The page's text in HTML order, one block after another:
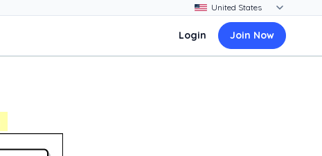
Login Join Now